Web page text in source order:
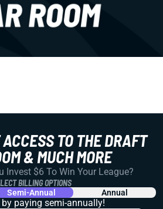
TO THE DRAFT
& MUCH MORE
Invest $6 To Win Your League?
BILLING OPTIONS
Semi-Annual Annual
by paying semi-annually!